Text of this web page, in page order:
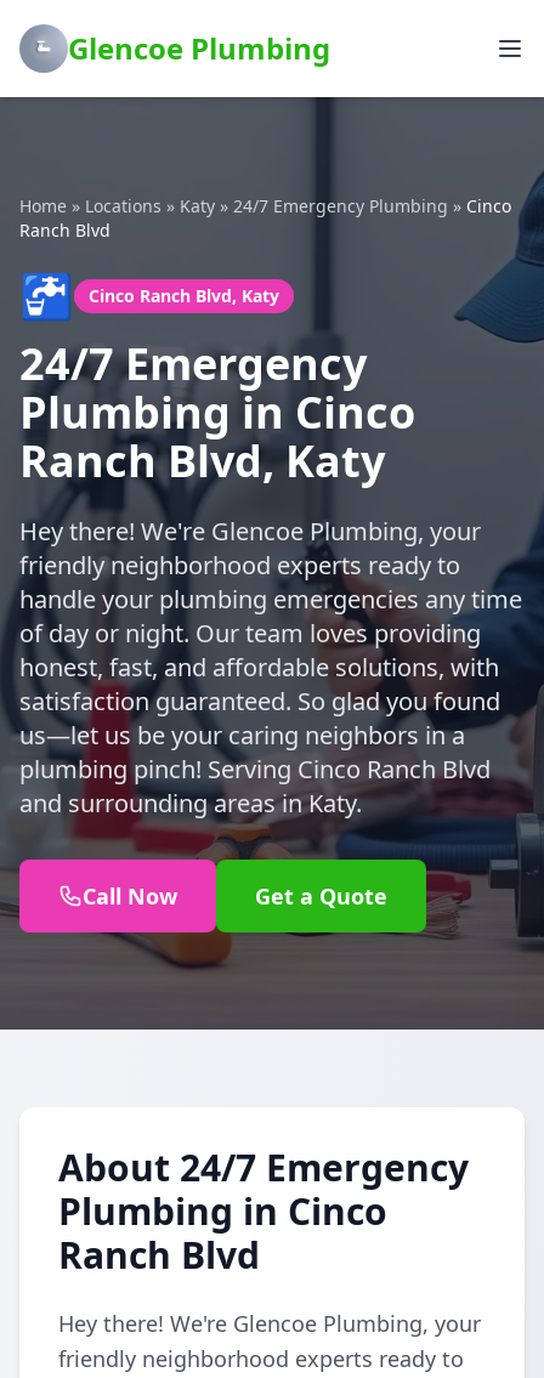
Glencoe Plumbing
Home » Locations » Katy » 24/7 Emergency Plumbing » Cinco
Ranch Blvd
🚰 Cinco Ranch Blvd, Katy
24/7 Emergency
Plumbing in Cinco
Ranch Blvd, Katy
Hey there! We're Glencoe Plumbing, your
friendly neighborhood experts ready to
handle your plumbing emergencies any time
of day or night. Our team loves providing
honest, fast, and affordable solutions, with
satisfaction guaranteed. So glad you found
us—let us be your caring neighbors in a
plumbing pinch! Serving Cinco Ranch Blvd
and surrounding areas in Katy.
Call Now Get a Quote
About 24/7 Emergency
Plumbing in Cinco
Ranch Blvd
Hey there! We're Glencoe Plumbing, your
friendly neighborhood experts ready to